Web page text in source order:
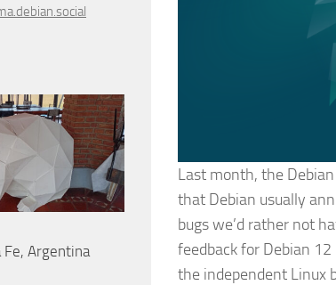
Last month, the
that Debian usually
bugs we’d rather not
feedback for Debian
the independent Linux
Argentina